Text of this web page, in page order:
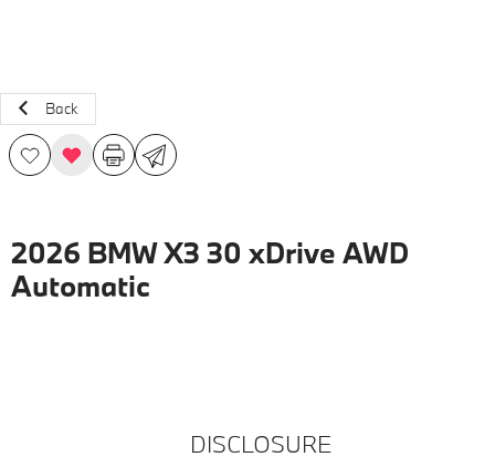
Back
2026 BMW X3 30 xDrive AWD
Automatic
DISCLOSURE